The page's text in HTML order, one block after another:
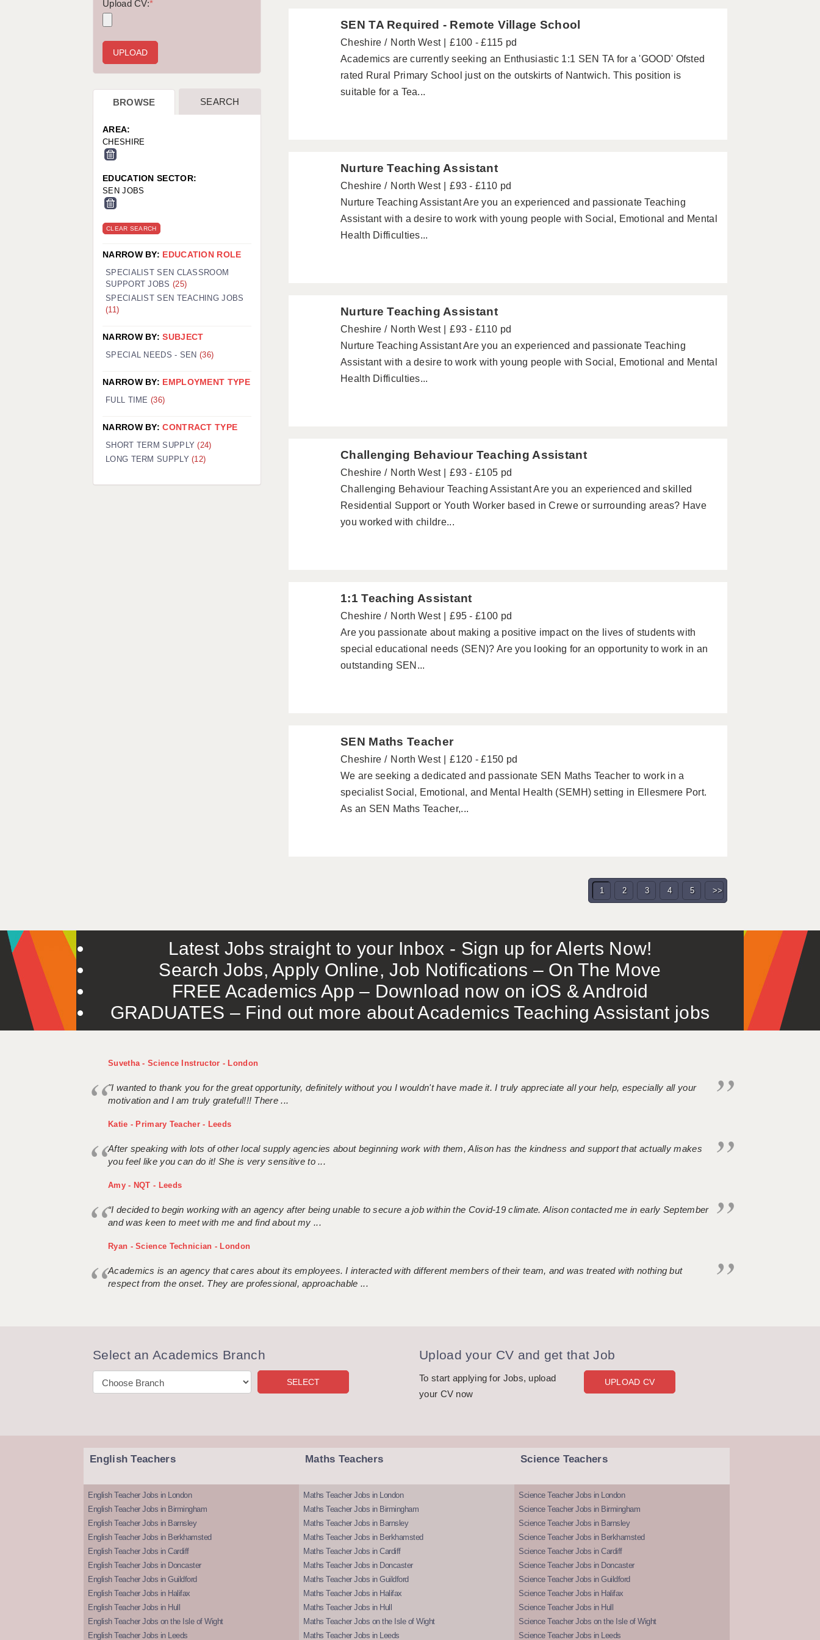
SEN TA Required - Remote Village School
Cheshire North West
£100 - £115 pd
Academics are currently seeking an Enthusiastic 1:1 SEN TA for a 'GOOD' Ofsted
rated Rural Primary School just on the outskirts of Nantwich. This position is
suitable for a Tea...
Nurture Teaching Assistant
Cheshire North West
£93 - £110 pd
Nurture Teaching Assistant Are you an experienced and passionate Teaching
Assistant with a desire to work with young people with Social, Emotional and Mental
Health Difficulties...
Nurture Teaching Assistant
Cheshire North West
£93 - £110 pd
Nurture Teaching Assistant Are you an experienced and passionate Teaching
Assistant with a desire to work with young people with Social, Emotional and Mental
Health Difficulties...
Challenging Behaviour Teaching Assistant
Cheshire North West
£93 - £105 pd
Challenging Behaviour Teaching Assistant Are you an experienced and skilled
Residential Support or Youth Worker based in Crewe or surrounding areas? Have
you worked with childre...
1:1 Teaching Assistant
Cheshire North West
£95 - £100 pd
Are you passionate about making a positive impact on the lives of students with
special educational needs (SEN)? Are you looking for an opportunity to work in an
outstanding SEN...
SEN Maths Teacher
Cheshire North West
£120 - £150 pd
We are seeking a dedicated and passionate SEN Maths Teacher to work in a
specialist Social, Emotional, and Mental Health (SEMH) setting in Ellesmere Port.
As an SEN Maths Teacher,...
1 2 3 4 5 >>
Upload CV:*
BROWSE SEARCH
AREA:
CHESHIRE
EDUCATION SECTOR:
SEN JOBS
CLEAR SEARCH
NARROW BY: EDUCATION ROLE
SPECIALIST SEN CLASSROOM
SUPPORT JOBS (25)
SPECIALIST SEN TEACHING JOBS
(11)
NARROW BY:SUBJECT
SPECIAL NEEDS - SEN(36)
NARROW BY: EMPLOYMENT TYPE
FULL TIME (36)
NARROW BY:CONTRACT TYPE
SHORT TERM SUPPLY(24)
LONG TERM SUPPLY(12)
Latest Jobs straight to your Inbox - Sign up for Alerts Now!
Search Jobs, Apply Online, Job Notifications – On The Move
FREE Academics App – Download now on iOS & Android
GRADUATES – Find out more about Academics Teaching Assistant jobs
Suvetha - Science Instructor - London
"I wanted to thank you for the great opportunity, definitely without you I wouldn't have made it. I truly appreciate all your help, especially all your
motivation and I am truly grateful!!! There ...
Katie - Primary Teacher - Leeds
After speaking with lots of other local supply agencies about beginning work with them, Alison has the kindness and support that actually makes
you feel like you can do it! She is very sensitive to ...
Amy - NQT - Leeds
“I decided to begin working with an agency after being unable to secure a job within the Covid-19 climate. Alison contacted me in early September
and was keen to meet with me and find about my ...
Ryan - Science Technician - London
Academics is an agency that cares about its employees. I interacted with different members of their team, and was treated with nothing but
respect from the onset. They are professional, approachable ...
Select an Academics Branch Upload your CV and get that Job
To start applying for Jobs, upload
your CV now
UPLOAD CV
English Teachers
English Teacher Jobs in London
English Teacher Jobs in Birmingham
English Teacher Jobs in Barnsley
English Teacher Jobs in Berkhamsted
English Teacher Jobs in Cardiff
English Teacher Jobs in Doncaster
English Teacher Jobs in Guildford
English Teacher Jobs in Halifax
English Teacher Jobs in Hull
English Teacher Jobs on the Isle of Wight
English Teacher Jobs in Leeds
Maths Teachers
Maths Teacher Jobs in London
Maths Teacher Jobs in Birmingham
Maths Teacher Jobs in Barnsley
Maths Teacher Jobs in Berkhamsted
Maths Teacher Jobs in Cardiff
Maths Teacher Jobs in Doncaster
Maths Teacher Jobs in Guildford
Maths Teacher Jobs in Halifax
Maths Teacher Jobs in Hull
Maths Teacher Jobs on the Isle of Wight
Maths Teacher Jobs in Leeds
Science Teachers
Science Teacher Jobs in London
Science Teacher Jobs in Birmingham
Science Teacher Jobs in Barnsley
Science Teacher Jobs in Berkhamsted
Science Teacher Jobs in Cardiff
Science Teacher Jobs in Doncaster
Science Teacher Jobs in Guildford
Science Teacher Jobs in Halifax
Science Teacher Jobs in Hull
Science Teacher Jobs on the Isle of Wight
Science Teacher Jobs in Leeds